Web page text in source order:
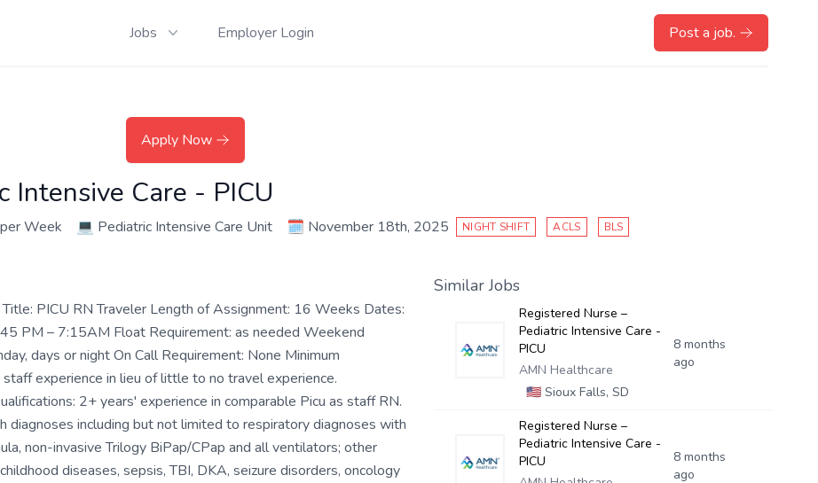
Jobs Employer Login Post a job.
Apply Now
Intensive Care - PICU
Week 💻 Pediatric Intensive Care Unit 🗓️ November 18th, 2025 NIGHT SHIFT ACLS BLS
PICU RN Traveler Length of Assignment: 16 Weeks Dates:
PM – 7:15AM Float Requirement: as needed Weekend
days or night On Call Requirement: None Minimum
experience in lieu of little to no travel experience.
2+ years' experience in comparable Picu as staff RN.
including but not limited to respiratory diagnoses with
non-invasive Trilogy BiPap/CPap and all ventilators; other
diseases, sepsis, TBI, DKA, seizure disorders, oncology
Similar Jobs
Registered Nurse –
Pediatric Intensive Care -
PICU
AMN Healthcare
🇺🇸Sioux Falls, SD
8 months
ago
Registered Nurse –
Pediatric Intensive Care -
PICU
8 months
ago